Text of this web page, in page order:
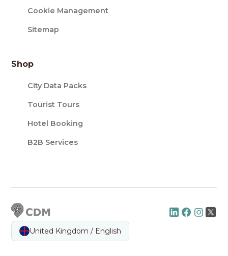
Cookie Management
Sitemap
Shop
City Data Packs
Tourist Tours
Hotel Booking
B2B Services
United Kingdom / English